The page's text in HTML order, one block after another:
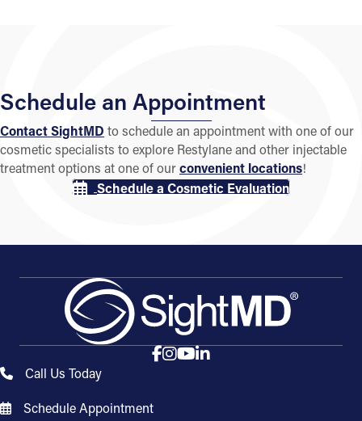
Schedule an Appointment
Contact SightMD to schedule an appointment with one of our
cosmetic specialists to explore Restylane and other injectable
treatment options at one of ourconvenient locations!
Schedule a Cosmetic Evaluation
Call Us Today
Schedule Appointment